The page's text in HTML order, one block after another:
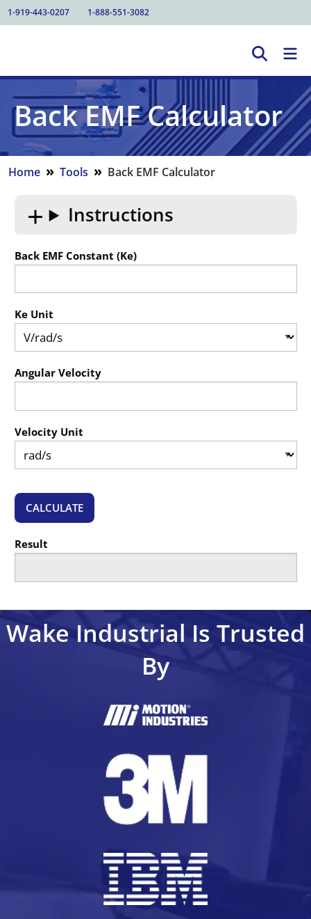
1-919-443-0207 1-888-551-3082
Back EMF Calculator
Home » Tools » Back EMF Calculator
Instructions
Back EMF Constant (Ke)
Ke Unit
Angular Velocity
Velocity Unit
CALCULATE
Result
Wake Industrial Is Trusted
By